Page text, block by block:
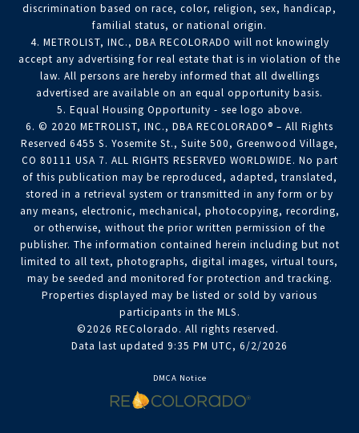
discrimination based on race, color, religion, sex, handicap,
familial status, or national origin.
4. METROLIST, INC., DBA RECOLORADO will not knowingly
accept any advertising for real estate that is in violation of the
law. All persons are hereby informed that all dwellings
advertised are available on an equal opportunity basis.
5. Equal Housing Opportunity - see logo above.
6. © 2020 METROLIST, INC., DBA RECOLORADO® – All Rights
Reserved 6455 S. Yosemite St., Suite 500, Greenwood Village,
CO 80111 USA 7. ALL RIGHTS RESERVED WORLDWIDE. No part
of this publication may be reproduced, adapted, translated,
stored in a retrieval system or transmitted in any form or by
any means, electronic, mechanical, photocopying, recording,
or otherwise, without the prior written permission of the
publisher. The information contained herein including but not
limited to all text, photographs, digital images, virtual tours,
may be seeded and monitored for protection and tracking.
Properties displayed may be listed or sold by various
participants in the MLS.
©2026 REColorado. All rights reserved.
Data last updated 9:35 PM UTC, 6/2/2026
DMCA Notice